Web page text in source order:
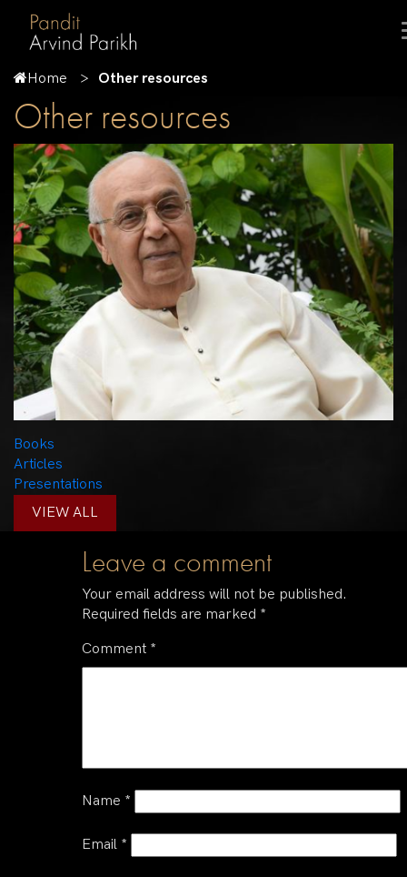
Home Other resources
Other resources
Books
Articles
Presentations
VIEW ALL
Leave a comment
Your email address will not be published.
Required fields are marked *
Comment *
Name *
Email *